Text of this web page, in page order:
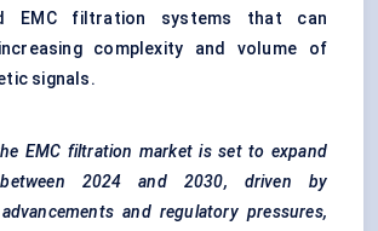
EMC filtration systems that can
complexity and volume of
signals.
EMC filtration market is set to expand
2024 and 2030, driven by
and regulatory pressures,